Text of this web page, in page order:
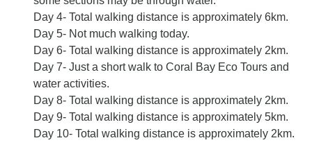
Day 4- Total walking distance is approximately 6km.
Day 5- Not much walking today.
Day 6- Total walking distance is approximately 2km.
Day 7- Just a short walk to Coral Bay Eco Tours and
water activities.
Day 8- Total walking distance is approximately 2km.
Day 9- Total walking distance is approximately 5km.
Day 10- Total walking distance is approximately 2km.